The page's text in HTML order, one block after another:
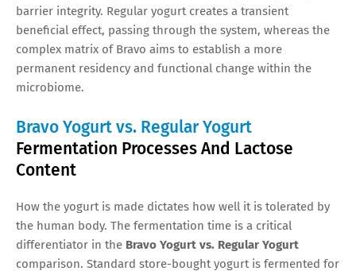
barrier integrity. Regular yogurt creates a transient
beneficial effect, passing through the system, whereas the
complex matrix of Bravo aims to establish a more
permanent residency and functional change within the
microbiome.
Bravo Yogurt vs. Regular Yogurt
Fermentation Processes And Lactose
Content
How the yogurt is made dictates how well it is tolerated by
the human body. The fermentation time is a critical
differentiator in the Bravo Yogurt vs. Regular Yogurt
comparison. Standard store-bought yogurt is fermented for